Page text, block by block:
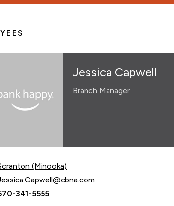
Jessica Capwell
Branch Manager
(Minooka)
Jessica Capwell at
Jessica Capwell at
341-5555